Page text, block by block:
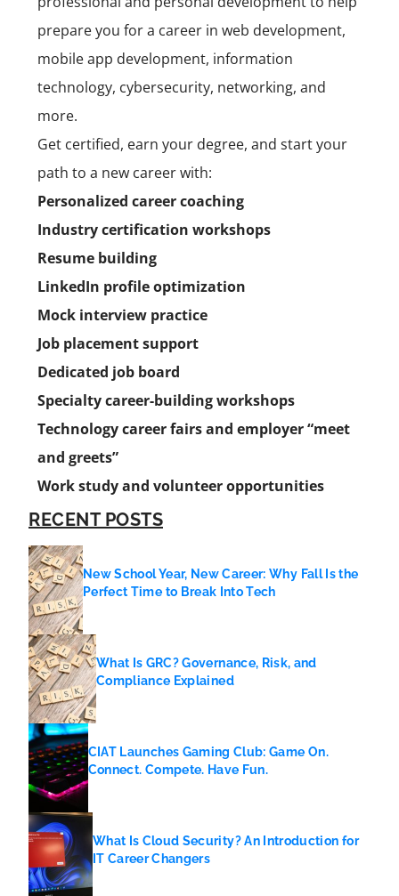
prepare you for a career in web development,
mobile app development, information
technology, cybersecurity, networking, and
more.
Get certified, earn your degree, and start your
path to a new career with:
Personalized career coaching
Industry certification workshops
Resume building
LinkedIn profile optimization
Mock interview practice
Job placement support
Dedicated job board
Specialty career-building workshops
Technology career fairs and employer “meet
and greets”
Work study and volunteer opportunities
RECENT POSTS
New School Year, New Career: Why Fall Is the
Perfect Time to Break Into Tech
What Is GRC? Governance, Risk, and
Compliance Explained
CIAT Launches Gaming Club: Game On.
Connect. Compete. Have Fun.
What Is Cloud Security? An Introduction for
IT Career Changers